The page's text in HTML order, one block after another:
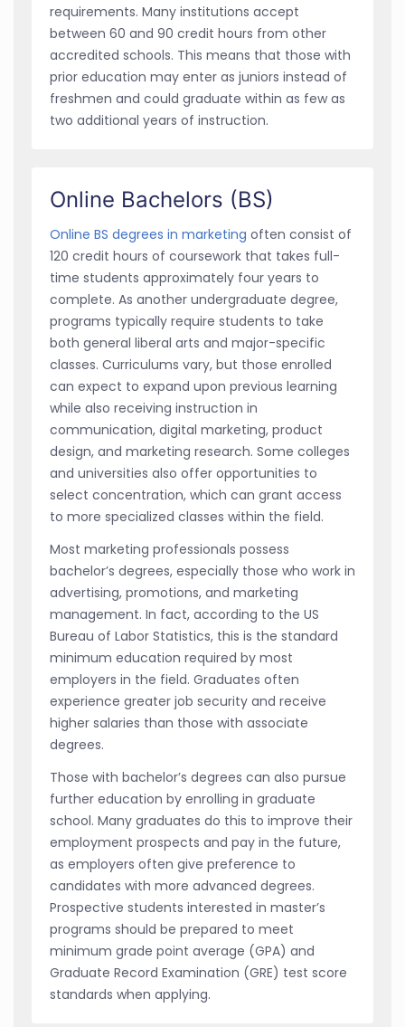
requirements. Many institutions accept
between 60 and 90 credit hours from other
accredited schools. This means that those with
prior education may enter as juniors instead of
freshmen and could graduate within as few as
two additional years of instruction.
Online Bachelors (BS)
Online BS degrees in marketing often consist of
120 credit hours of coursework that takes full-
time students approximately four years to
complete. As another undergraduate degree,
programs typically require students to take
both general liberal arts and major-specific
classes. Curriculums vary, but those enrolled
can expect to expand upon previous learning
while also receiving instruction in
communication, digital marketing, product
design, and marketing research. Some colleges
and universities also offer opportunities to
select concentration, which can grant access
to more specialized classes within the field.
Most marketing professionals possess
bachelor’s degrees, especially those who work in
advertising, promotions, and marketing
management. In fact, according to the US
Bureau of Labor Statistics, this is the standard
minimum education required by most
employers in the field. Graduates often
experience greater job security and receive
higher salaries than those with associate
degrees.
Those with bachelor’s degrees can also pursue
further education by enrolling in graduate
school. Many graduates do this to improve their
employment prospects and pay in the future,
as employers often give preference to
candidates with more advanced degrees.
Prospective students interested in master’s
programs should be prepared to meet
minimum grade point average (GPA) and
Graduate Record Examination (GRE) test score
standards when applying.